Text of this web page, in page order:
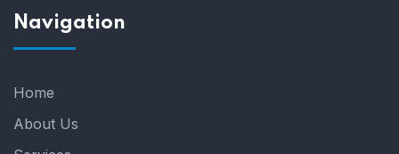
Navigation
Home
About Us